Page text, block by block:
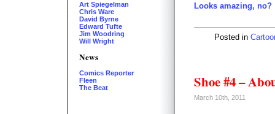
Art Spiegelman
Chris Ware
David Byrne
Edward Tufte
Jim Woodring
Will Wright
News
Comics Reporter
Fleen
The Beat
Looks amazing, no?
Posted in
Shoe #4 –
March 10th, 2011